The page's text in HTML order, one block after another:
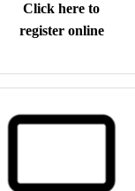
Click here to
register online